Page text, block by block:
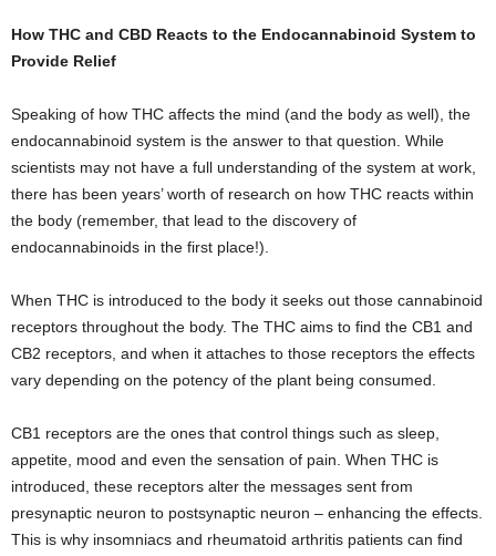
How THC and CBD Reacts to the Endocannabinoid System to
Provide Relief
Speaking of how THC affects the mind (and the body as well), the
endocannabinoid system is the answer to that question. While
scientists may not have a full understanding of the system at work,
there has been years’ worth of research on how THC reacts within
the body (remember, that lead to the discovery of
endocannabinoids in the first place!).
When THC is introduced to the body it seeks out those cannabinoid
receptors throughout the body. The THC aims to find the CB1 and
CB2 receptors, and when it attaches to those receptors the effects
vary depending on the potency of the plant being consumed.
CB1 receptors are the ones that control things such as sleep,
appetite, mood and even the sensation of pain. When THC is
introduced, these receptors alter the messages sent from
presynaptic neuron to postsynaptic neuron – enhancing the effects.
This is why insomniacs and rheumatoid arthritis patients can find